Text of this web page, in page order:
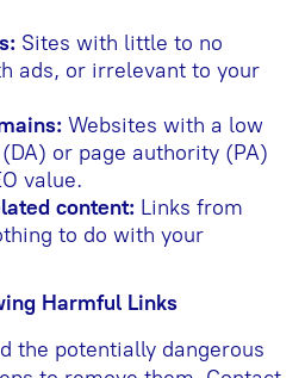
Sites with little to no
ads, or irrelevant to your
Websites with a low
or page authority (PA)
value.
content: Links from
to do with your
Harmful Links
the potentially dangerous